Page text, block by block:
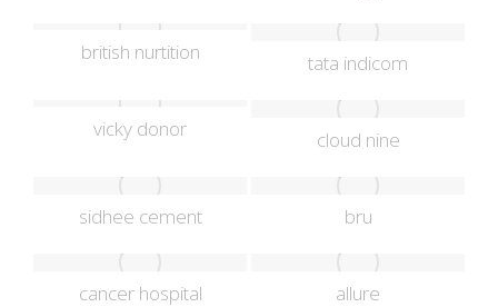
british nurtition tata indicom
vicky donor cloud nine
sidhee cement bru
cancer hospital allure